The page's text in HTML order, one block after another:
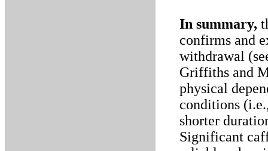
In summary,
confirms and
withdrawal
Griffiths and
physical
conditions
shorter
Significant